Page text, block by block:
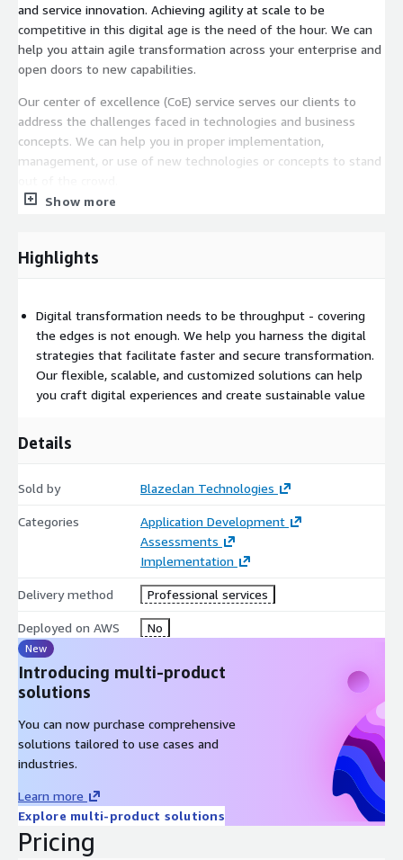
and service innovation. Achieving agility at scale to be
competitive in this digital age is the need of the hour. We can
help you attain agile transformation across your enterprise and
open doors to new capabilities.
Our center of excellence (CoE) service serves our clients to
address the challenges faced in technologies and business
concepts. We can help you in proper implementation,
management, or use of new technologies or concepts to stand
specific AI-driven chatbots that ensure sensible and accurate
responses to your customers.
Show more
Highlights
Digital transformation needs to be throughput - covering
the edges is not enough. We help you harness the digital
strategies that facilitate faster and secure transformation.
Our flexible, scalable, and customized solutions can help
you craft digital experiences and create sustainable value
Details
Sold by Blazeclan Technologies
Categories
Application Development
Assessments
Implementation
Delivery method Professional services
Deployed on AWS No
New
Introducing multi-product
solutions
You can now purchase comprehensive
solutions tailored to use cases and
industries.
Learn more
Explore multi-product solutions
Pricing